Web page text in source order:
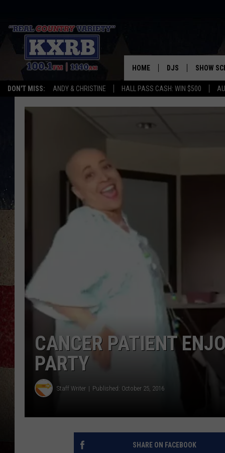
DON'T MISS: ANDY & CHRISTINE HALL PASS CASH: WIN $500
HOME DJS
ANDY & CHRISTINE
SHOW
CANCER PATIENT
PARTY
Staff Writer Published: October 25, 2016
SHARE ON FACEBOOK